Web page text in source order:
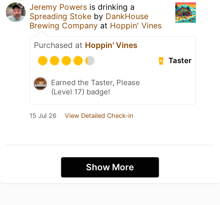
Jeremy Powers is drinking a
Spreading Stoke by DankHouse
Brewing Company at Hoppin' Vines
Purchased at Hoppin' Vines
Taster
Earned the Taster, Please
(Level 17) badge!
15 Jul 26 View Detailed Check-in
Show More